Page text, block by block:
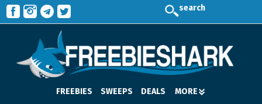
search
FREEBIES SWEEPS DEALS MORE